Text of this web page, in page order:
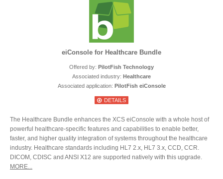
eiConsole for Healthcare Bundle
Offered by: PilotFish Technology
Associated industry: Healthcare
Associated application: PilotFish eiConsole
DETAILS
The Healthcare Bundle enhances the XCS eiConsole with a whole host of
powerful healthcare-specific features and capabilities to enable better,
faster, and higher quality integration of systems throughout the healthcare
industry. Healthcare standards including HL7 2.x, HL7 3.x, CCD, CCR.
DICOM, CDISC and ANSI X12 are supported natively with this upgrade.
MORE...